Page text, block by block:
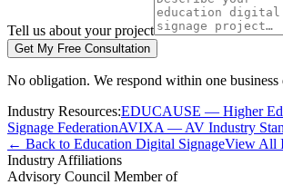
Tell us about your project
Get My Free Consultation
No obligation. We respond within one business
Industry Resources:EDUCAUSE — Higher Ed
Signage FederationAVIXA — AV Industry
← Back to Education Digital SignageView All
Industry Affiliations
Advisory Council Member of